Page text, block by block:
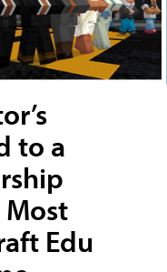
to a
Edu